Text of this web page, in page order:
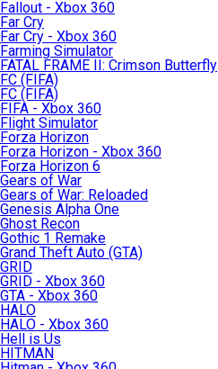
Fallout - Xbox 360
Far Cry
Far Cry - Xbox 360
Farming Simulator
FATAL FRAME II: Crimson Butterfly
FC (FIFA)
FC (FIFA)
FIFA - Xbox 360
Flight Simulator
Forza Horizon
Forza Horizon - Xbox 360
Forza Horizon 6
Gears of War
Gears of War: Reloaded
Genesis Alpha One
Ghost Recon
Gothic 1 Remake
Grand Theft Auto (GTA)
GRID
GRID - Xbox 360
GTA - Xbox 360
HALO
HALO - Xbox 360
Hell is Us
HITMAN